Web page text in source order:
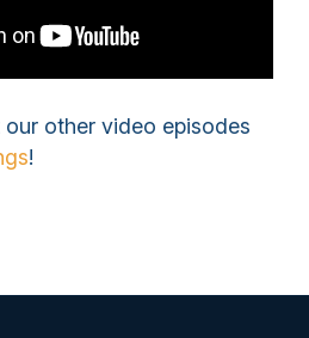
other video episodes
!